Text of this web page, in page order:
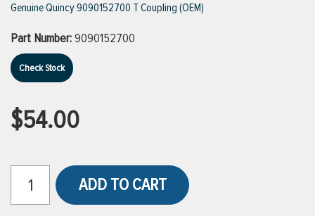
VIEW ALL PRODUCTS
VIEW ALL BRANDS
Genuine Quincy 9090152700 T Coupling (OEM)
Part Number:9090152700
Check Stock
$54.00
ADD TO CART